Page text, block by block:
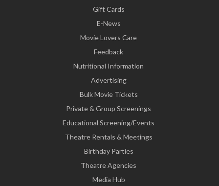
Gift Cards
E-News
Movie Lovers Care
Feedback
Nutritional Information
Advertising
Bulk Movie Tickets
Private & Group Screenings
Educational Screening/Events
Theatre Rentals & Meetings
Birthday Parties
Theatre Agencies
Media Hub